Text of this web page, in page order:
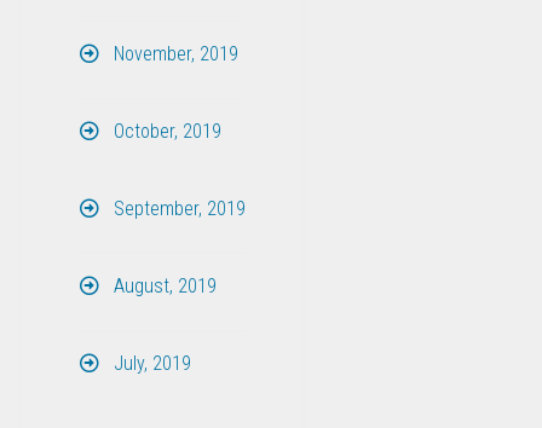
November, 2019
October, 2019
September, 2019
August, 2019
July, 2019